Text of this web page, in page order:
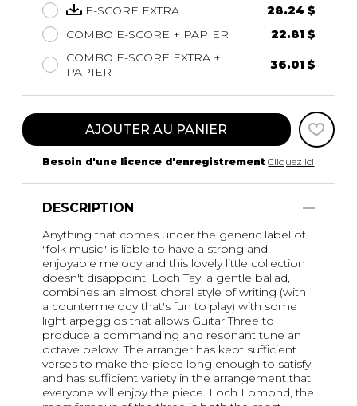
E-SCORE EXTRA
28.24 $
COMBO E-SCORE + PAPIER
22.81 $
COMBO E-SCORE EXTRA +
PAPIER
36.01 $
AJOUTER AU PANIER
Besoin d'une licence d'enregistrement Cliquez ici
DESCRIPTION
Anything that comes under the generic label of
"folk music" is liable to have a strong and
enjoyable melody and this lovely little collection
doesn't disappoint. Loch Tay, a gentle ballad,
combines an almost choral style of writing (with
a countermelody that's fun to play) with some
light arpeggios that allows Guitar Three to
produce a commanding and resonant tune an
octave below. The arranger has kept sufficient
verses to make the piece long enough to satisfy,
and has sufficient variety in the arrangement that
everyone will enjoy the piece. Loch Lomond, the